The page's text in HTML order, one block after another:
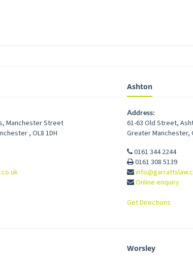
Manchester Street
, OL8 1DH
Ashton
Address:
61-63 Old Street,
Greater Manchester,
0161 344 2244
0161 308 5139
Online enquiry
Get Directions
Worsley